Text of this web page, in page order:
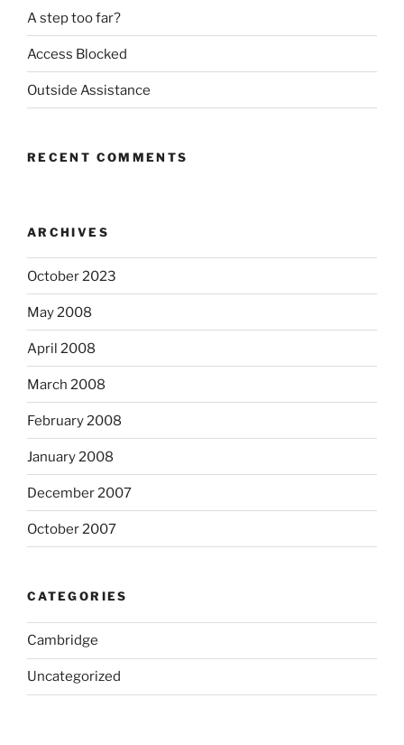
A step too far?
Access Blocked
Outside Assistance
RECENT COMMENTS
ARCHIVES
October 2023
May 2008
April 2008
March 2008
February 2008
January 2008
December 2007
October 2007
CATEGORIES
Cambridge
Uncategorized